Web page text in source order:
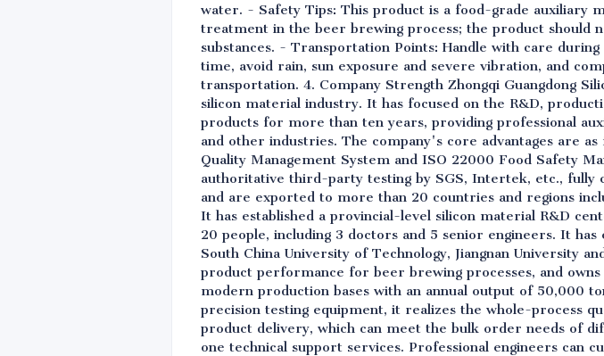
water. - Safety Tips: This product is a food-grade auxiliary
treatment in the beer brewing process; the product
substances. - Transportation Points: Handle with care
time, avoid rain, sun exposure and severe vibration, and
transportation. 4. Company Strength Zhongqi Guangdong
silicon material industry. It has focused on the R&D,
products for more than ten years, providing professional
and other industries. The company's core advantages are
Quality Management System and ISO 22000 Food Safety
authoritative third-party testing by SGS, Intertek, etc., fully
and are exported to more than 20 countries and regions
It has established a provincial-level silicon material R&D
20 people, including 3 doctors and 5 senior engineers. It
South China University of Technology, Jiangnan University
product performance for beer brewing processes, and
modern production bases with an annual output of 50,000
precision testing equipment, it realizes the whole-process
product delivery, which can meet the bulk order needs of
one technical support services. Professional engineers can